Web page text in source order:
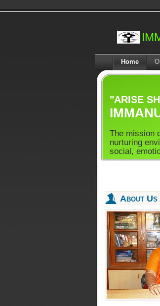
Home
"ARISE
The mission
nurturing
social,
About Us